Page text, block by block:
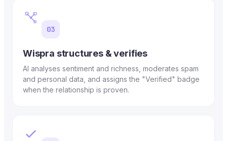
03
Wispra structures & verifies
AI analyses sentiment and richness, moderates spam
and personal data, and assigns the "Verified" badge
when the relationship is proven.